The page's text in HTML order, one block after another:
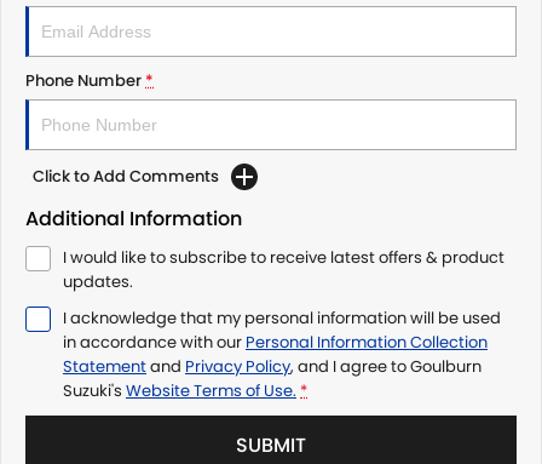
Phone Number*
Click to Add Comments
Additional Information
I would like to subscribe to receive latest offers & product
updates.
I acknowledge that my personal information will be used
in accordance with our Personal Information Collection
Statementand Privacy Policy, and I agree toGoulburn
Suzuki's Website Terms of Use. *
SUBMIT